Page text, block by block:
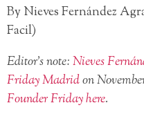
By Nieves Fernández
Facil)
Editor’s note:Nieves
Friday Madridon
Founder Friday here.